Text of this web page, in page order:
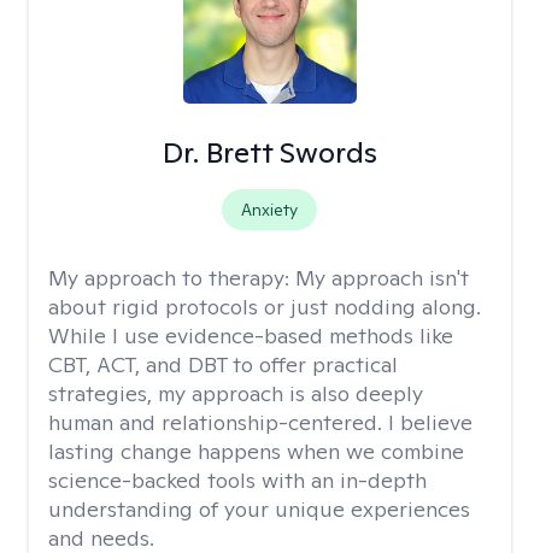
Dr. Brett Swords
Anxiety
My approach to therapy: My approach isn't
about rigid protocols or just nodding along.
While I use evidence-based methods like
CBT, ACT, and DBT to offer practical
strategies, my approach is also deeply
human and relationship-centered. I believe
lasting change happens when we combine
science-backed tools with an in-depth
understanding of your unique experiences
and needs.